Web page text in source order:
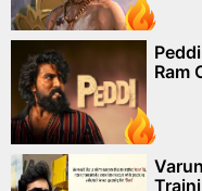
Ram